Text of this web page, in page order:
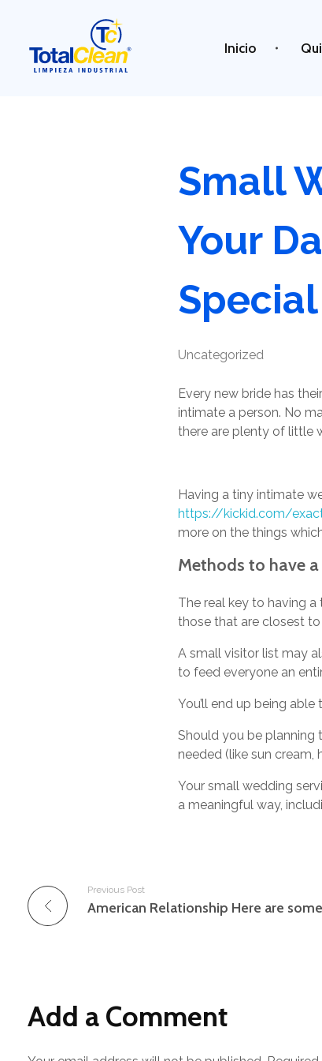
Inicio
Small
Your
Special
Uncategorized
Every new bride has
intimate a person. No
there are plenty of little
Having a tiny intimate
https://kickid.com/
more on the things
Methods to have
The real key to having
those that are closest to
A small visitor list may
to feed everyone an
You’ll end up being
Should you be planning
needed (like sun cream,
Your small wedding
a meaningful way,
Previous Post
Add a Comment